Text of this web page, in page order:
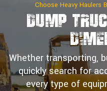
Choose Heavy Haulers
Dump
Whether transporting,
quickly search for
every type of